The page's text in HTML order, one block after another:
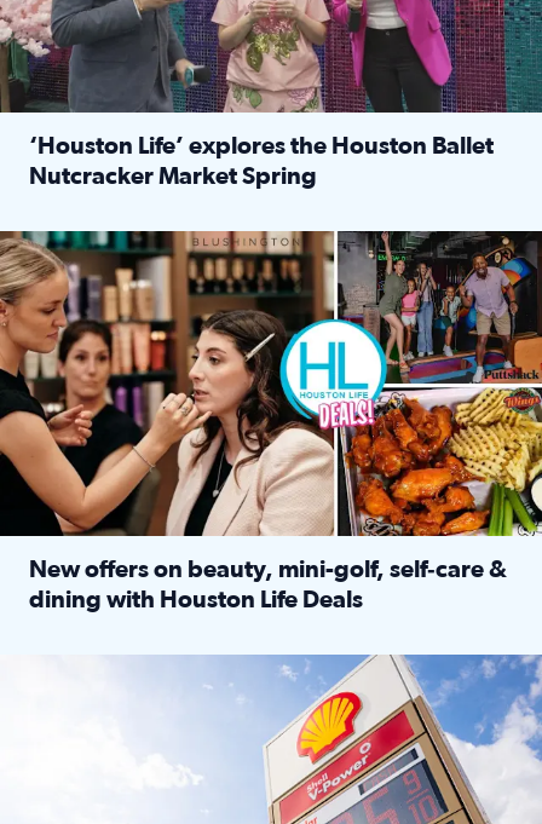
‘Houston Life’ explores the Houston Ballet
Nutcracker Market Spring
Make plans and save: BOGO games at Puttshack, $10 off
New offers on beauty, mini-golf, self‑care &
dining with Houston Life Deals
LOCKHART, TEXAS - APRIL 02: Gas and diesel prices